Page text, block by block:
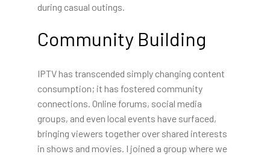
during casual outings.
Community Building
IPTV has transcended simply changing content
consumption; it has fostered community
connections. Online forums, social media
groups, and even local events have surfaced,
bringing viewers together over shared interests
in shows and movies. I joined a group where we